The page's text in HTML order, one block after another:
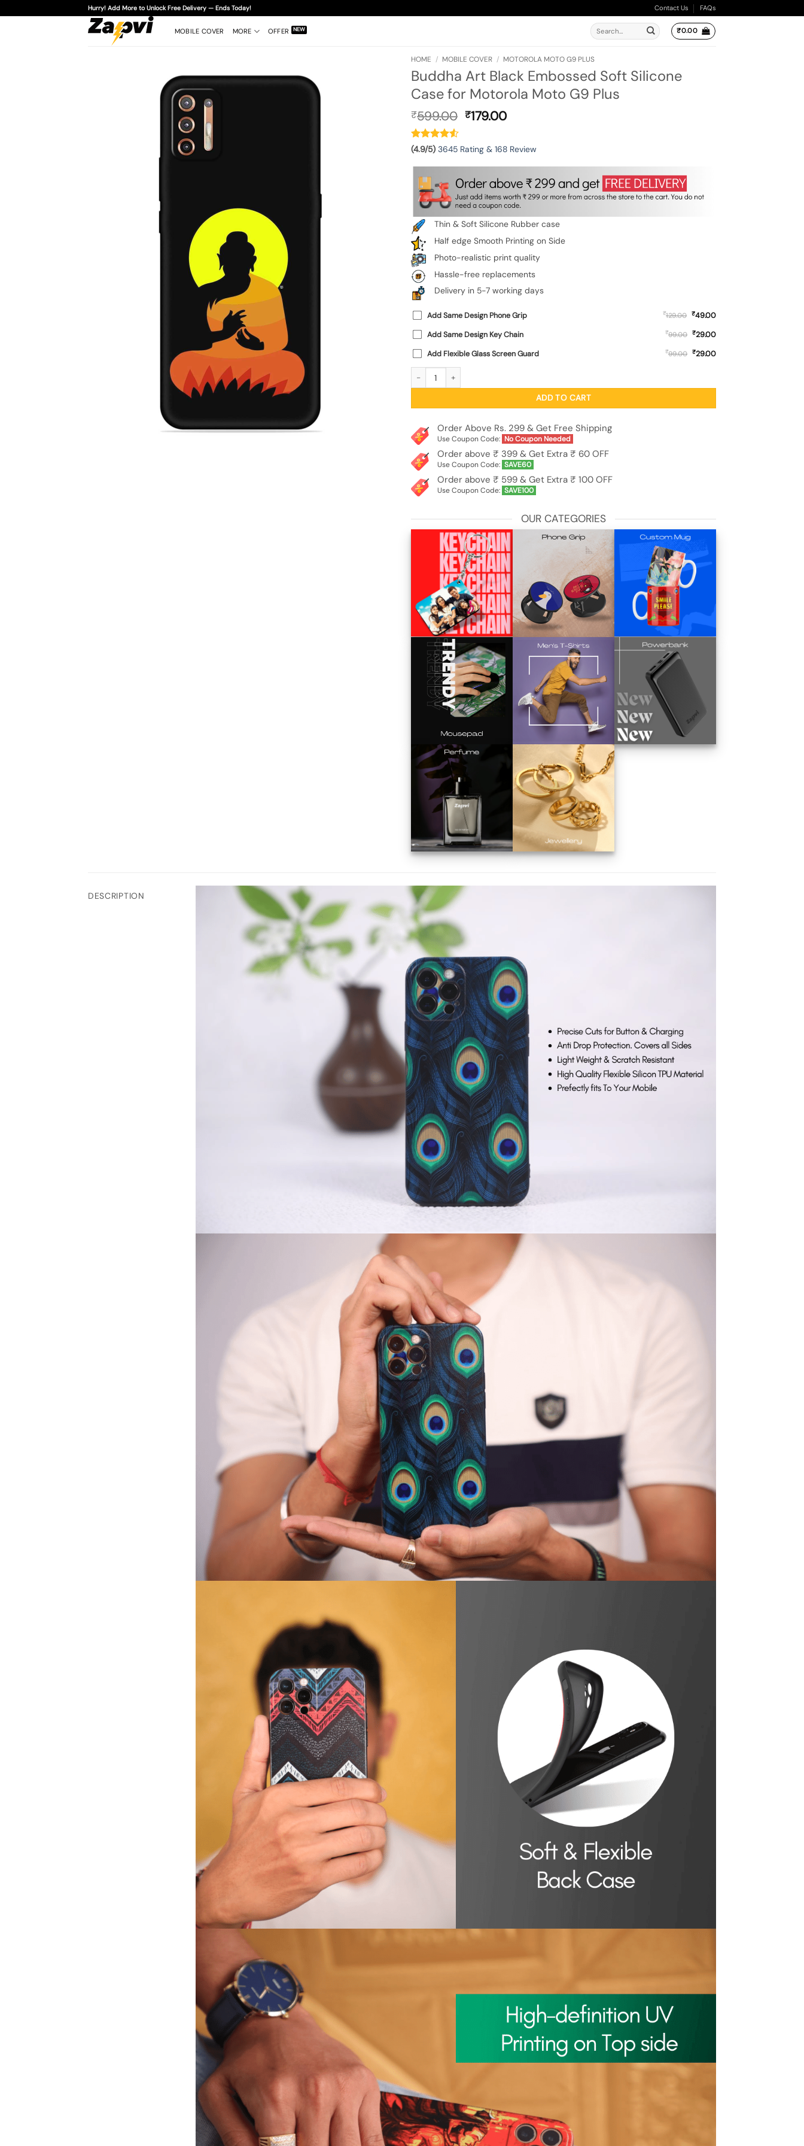
to
Hurry! Add More to Unlock Free Delivery — Ends Today! Contact Us FAQs
MOBILE COVER MORE OFFER
Search
for:
₹0.00
HOME / MOBILE COVER / MOTOROLA MOTO G9 PLUS
Buddha Art Black Embossed Soft Silicone
Case for Motorola Moto G9 Plus
₹599.00 Original
₹599.00.
₹179.00Current
₹179.00.
(4.9/5) 3645 Rating & 168 Review
Thin & Soft Silicone Rubber case
Half edge Smooth Printing on Side
Photo-realistic print quality
Hassle-free replacements
Delivery in 5-7 working days
Add Same Design Phone Grip ₹129.00 ₹49.00
Add Same Design Key Chain
₹99.00 ₹29.00
Add Flexible Glass Screen Guard
₹99.00 ₹29.00
ADD TO CART
Order Above Rs. 299 & Get Free Shipping
Use Coupon Code: No Coupon Needed
Order above ₹ 399 & Get Extra ₹ 60 OFF
Use Coupon Code: SAVE60
Order above ₹ 599 & Get Extra ₹ 100 OFF
Use Coupon Code: SAVE100
OUR CATEGORIES
DESCRIPTION